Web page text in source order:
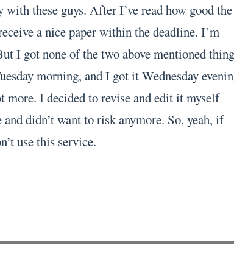
these guys. After I’ve read how good the
a nice paper within the deadline. I’m
I got none of the two above mentioned
morning, and I got it Wednesday
more. I decided to revise and edit it myself
didn’t want to risk anymore. So, yeah, if
use this service.